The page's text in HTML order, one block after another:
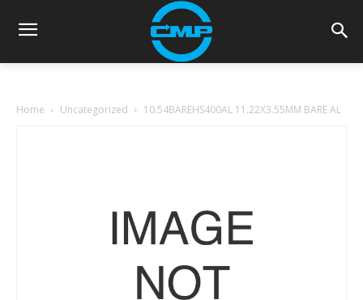
Home Uncategorized 10.54BAREHS400AL 11.22X3.55MM BARE AL